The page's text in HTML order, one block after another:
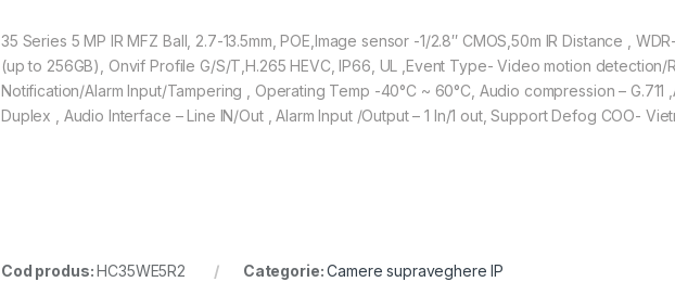
35 Series 5 MP IR MFZ Ball, 2.7-13.5mm, POE,Image sensor -1/2.8″ CMOS,50m IR Distance ,
(up to 256GB), Onvif Profile G/S/T,H.265 HEVC, IP66, UL ,Event Type- Video motion detection/
Notification/Alarm Input/Tampering , Operating Temp -40°C ~ 60°C, Audio compression – G.711
Duplex , Audio Interface – Line IN/Out , Alarm Input /Output – 1 In/1 out, Support Defog COO-
Cod produs:HC35WE5R2 Categorie:Camere supraveghere IP